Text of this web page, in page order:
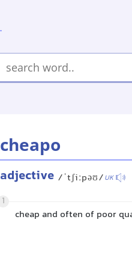
cheapo
adjective /ˈtʃiːpəʊ/UK
1
cheap and often of poor